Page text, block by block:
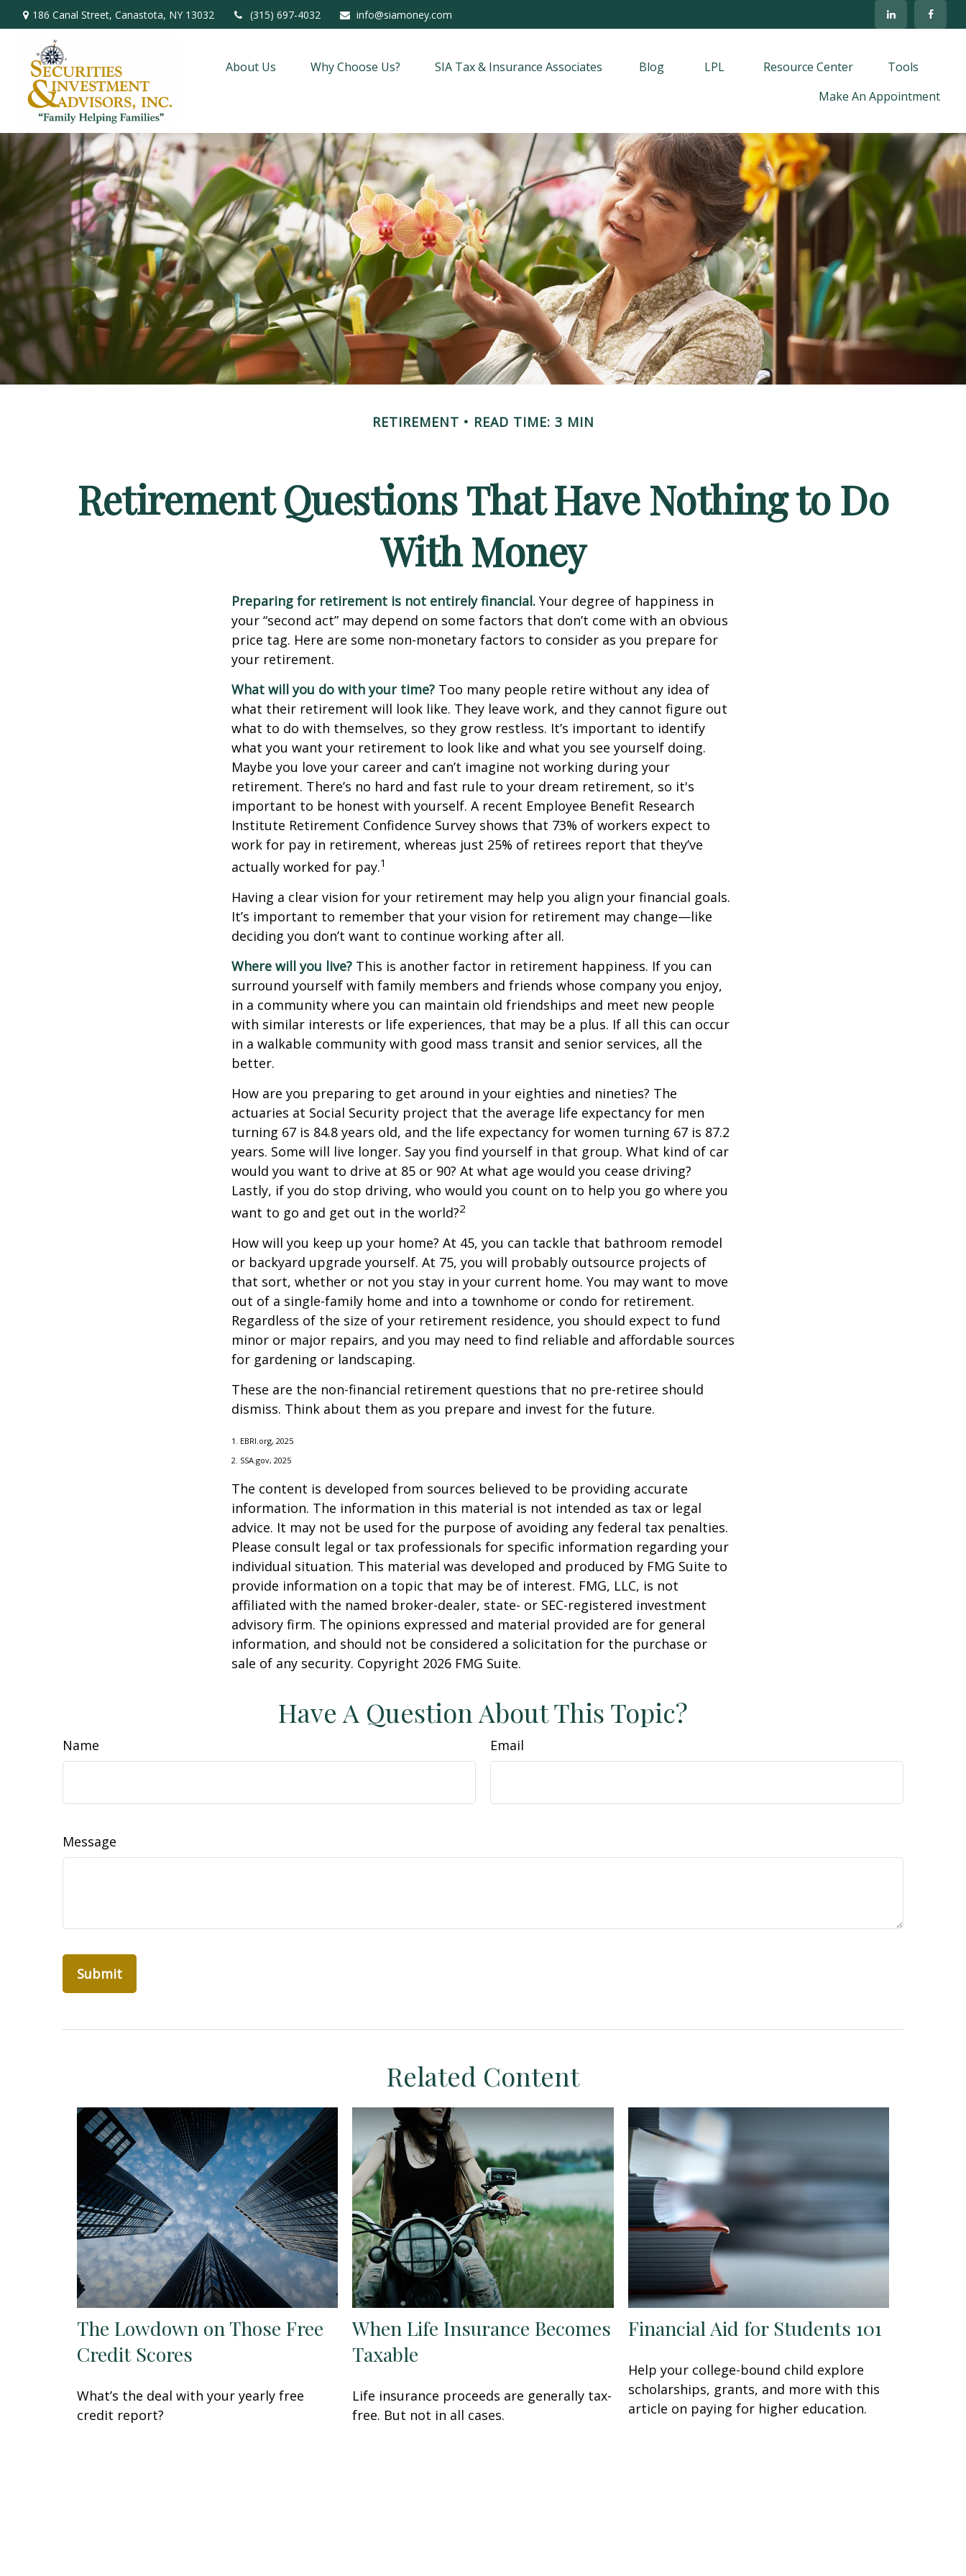
186 Canal Street, Canastota, NY 13032 (315) 697-4032 info@siamoney.com
About Us Why Choose Us? SIA Tax & Insurance Associates Blog LPL Resource Center
Tools
Make An Appointment
RETIREMENT READ TIME: 3 MIN
Retirement Questions That Have Nothing to Do
With Money
Preparing for retirement is not entirely financial. Your degree of happiness in
your “second act” may depend on some factors that don’t come with an obvious
price tag. Here are some non-monetary factors to consider as you prepare for
your retirement.
What will you do with your time? Too many people retire without any idea of
what their retirement will look like. They leave work, and they cannot figure out
what to do with themselves, so they grow restless. It’s important to identify
what you want your retirement to look like and what you see yourself doing.
Maybe you love your career and can’t imagine not working during your
retirement. There’s no hard and fast rule to your dream retirement, so it's
important to be honest with yourself. A recent Employee Benefit Research
Institute Retirement Confidence Survey shows that 73% of workers expect to
work for pay in retirement, whereas just 25% of retirees report that they’ve
actually worked for pay.1
Having a clear vision for your retirement may help you align your financial goals.
It’s important to remember that your vision for retirement may change—like
deciding you don’t want to continue working after all.
Where will you live? This is another factor in retirement happiness. If you can
surround yourself with family members and friends whose company you enjoy,
in a community where you can maintain old friendships and meet new people
with similar interests or life experiences, that may be a plus. If all this can occur
in a walkable community with good mass transit and senior services, all the
better.
How are you preparing to get around in your eighties and nineties? The
actuaries at Social Security project that the average life expectancy for men
turning 67 is 84.8 years old, and the life expectancy for women turning 67 is 87.2
years. Some will live longer. Say you find yourself in that group. What kind of car
would you want to drive at 85 or 90? At what age would you cease driving?
Lastly, if you do stop driving, who would you count on to help you go where you
want to go and get out in the world?2
How will you keep up your home? At 45, you can tackle that bathroom remodel
or backyard upgrade yourself. At 75, you will probably outsource projects of
that sort, whether or not you stay in your current home. You may want to move
out of a single-family home and into a townhome or condo for retirement.
Regardless of the size of your retirement residence, you should expect to fund
minor or major repairs, and you may need to find reliable and affordable sources
for gardening or landscaping.
These are the non-financial retirement questions that no pre-retiree should
dismiss. Think about them as you prepare and invest for the future.
1. EBRI.org, 2025
2. SSA.gov, 2025
The content is developed from sources believed to be providing accurate
information. The information in this material is not intended as tax or legal
advice. It may not be used for the purpose of avoiding any federal tax penalties.
Please consult legal or tax professionals for specific information regarding your
individual situation. This material was developed and produced by FMG Suite to
provide information on a topic that may be of interest. FMG, LLC, is not
affiliated with the named broker-dealer, state- or SEC-registered investment
advisory firm. The opinions expressed and material provided are for general
information, and should not be considered a solicitation for the purchase or
sale of any security. Copyright 2026 FMG Suite.
Have A Question About This Topic?
Name Email
Message
Related Content
The Lowdown on Those Free
Credit Scores
What’s the deal with your yearly free
credit report?
When Life Insurance Becomes
Taxable
Life insurance proceeds are generally tax-
free. But not in all cases.
Financial Aid for Students 101
Help your college-bound child explore
scholarships, grants, and more with this
article on paying for higher education.